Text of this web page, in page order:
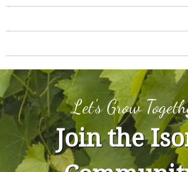
Let's Grow
Join the